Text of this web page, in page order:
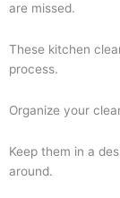
are missed.
These kitchen
process.
Organize your
Keep them in a
around.